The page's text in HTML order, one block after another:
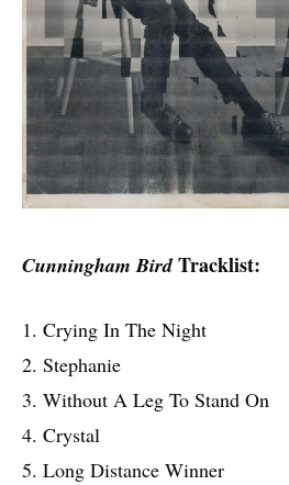
Cunningham BirdTracklist:
1. Crying In The Night
2. Stephanie
3. Without A Leg To Stand On
4. Crystal
5. Long Distance Winner